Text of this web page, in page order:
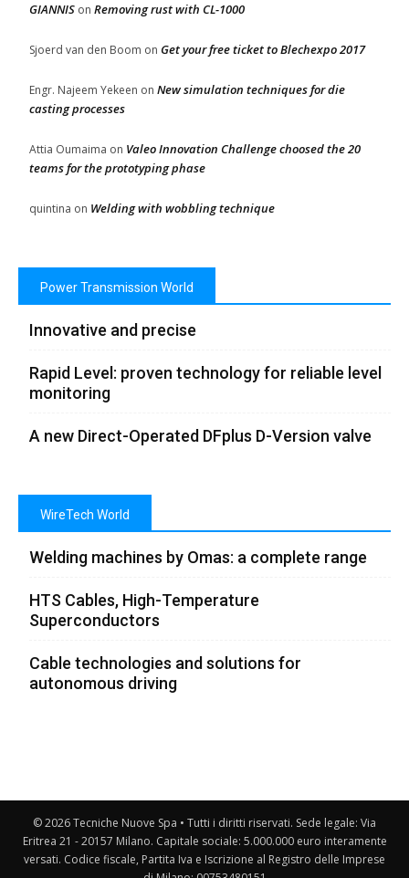
GIANNIS on Removing rust with CL-1000
Sjoerd van den Boom on Get your free ticket to Blechexpo 2017
Engr. Najeem Yekeen on New simulation techniques for die
casting processes
Attia Oumaima on Valeo Innovation Challenge choosed the 20
teams for the prototyping phase
quintina on Welding with wobbling technique
Power Transmission World
Innovative and precise
Rapid Level: proven technology for reliable level
monitoring
A new Direct-Operated DFplus D-Version valve
WireTech World
Welding machines by Omas: a complete range
HTS Cables, High-Temperature
Superconductors
Cable technologies and solutions for
autonomous driving
© 2026 Tecniche Nuove Spa • Tutti i diritti riservati. Sede legale: Via
Eritrea 21 - 20157 Milano. Capitale sociale: 5.000.000 euro interamente
versati. Codice fiscale, Partita Iva e Iscrizione al Registro delle Imprese